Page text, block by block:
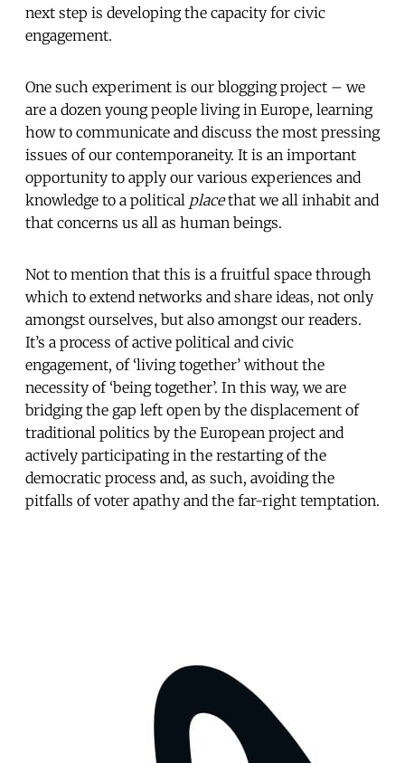
next step is developing the capacity for civic
engagement.
One such experiment is our blogging project – we
are a dozen young people living in Europe, learning
how to communicate and discuss the most pressing
issues of our contemporaneity. It is an important
opportunity to apply our various experiences and
knowledge to a political placethat we all inhabit and
that concerns us all as human beings.
Not to mention that this is a fruitful space through
which to extend networks and share ideas, not only
amongst ourselves, but also amongst our readers.
It’s a process of active political and civic
engagement, of ‘living together’ without the
necessity of ‘being together’. In this way, we are
bridging the gap left open by the displacement of
traditional politics by the European project and
actively participating in the restarting of the
democratic process and, as such, avoiding the
pitfalls of voter apathy and the far-right temptation.